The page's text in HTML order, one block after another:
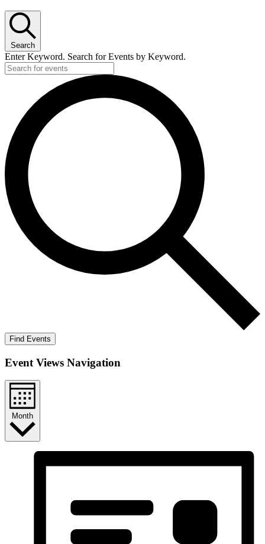
Search
Enter Keyword. Search for Events by Keyword.
Find Events
Event Views Navigation
Month